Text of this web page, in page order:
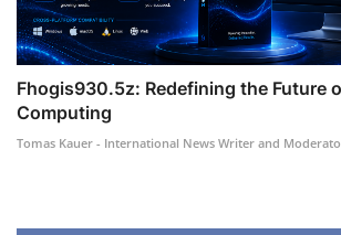
Fhogis930.5z: Redefining the Future
Computing
Tomas Kauer - International News Writer and